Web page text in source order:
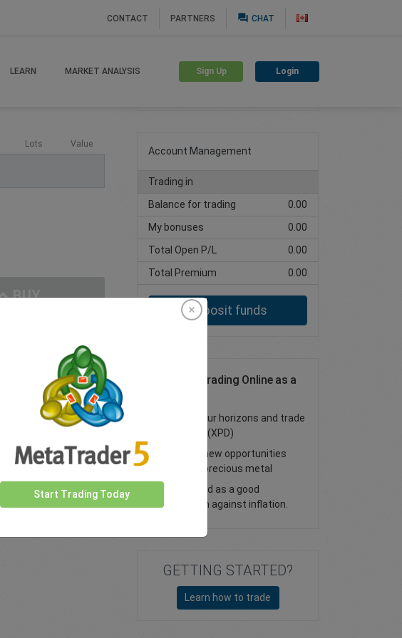
CONTACT PARTNERS question_answer CHAT
LEARN MARKET ANALYSIS Sign Up Login
Lots Value
BUY
Create trading account
Account Management
Trading in
Balance for trading
0.00
My bonuses
0.00
Total Open P/L
0.00
Total Premium
0.00
Deposit funds
Palladium Trading Online as a
Expand your horizons and trade
palladium (XPD)
Discover new opportunities
with this precious metal
Considered as a good
protection against inflation.
GETTING STARTED?
Learn how to trade
Start Trading Today